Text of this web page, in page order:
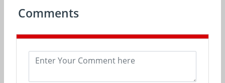
Comments